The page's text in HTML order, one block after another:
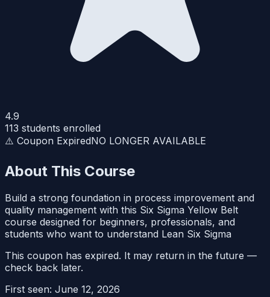
4.9
113 students enrolled
⚠️ Coupon ExpiredNO LONGER AVAILABLE
About This Course
Build a strong foundation in process improvement and
quality management with this Six Sigma Yellow Belt
course designed for beginners, professionals, and
students who want to understand Lean Six Sigma
This coupon has expired. It may return in the future —
check back later.
First seen: June 12, 2026